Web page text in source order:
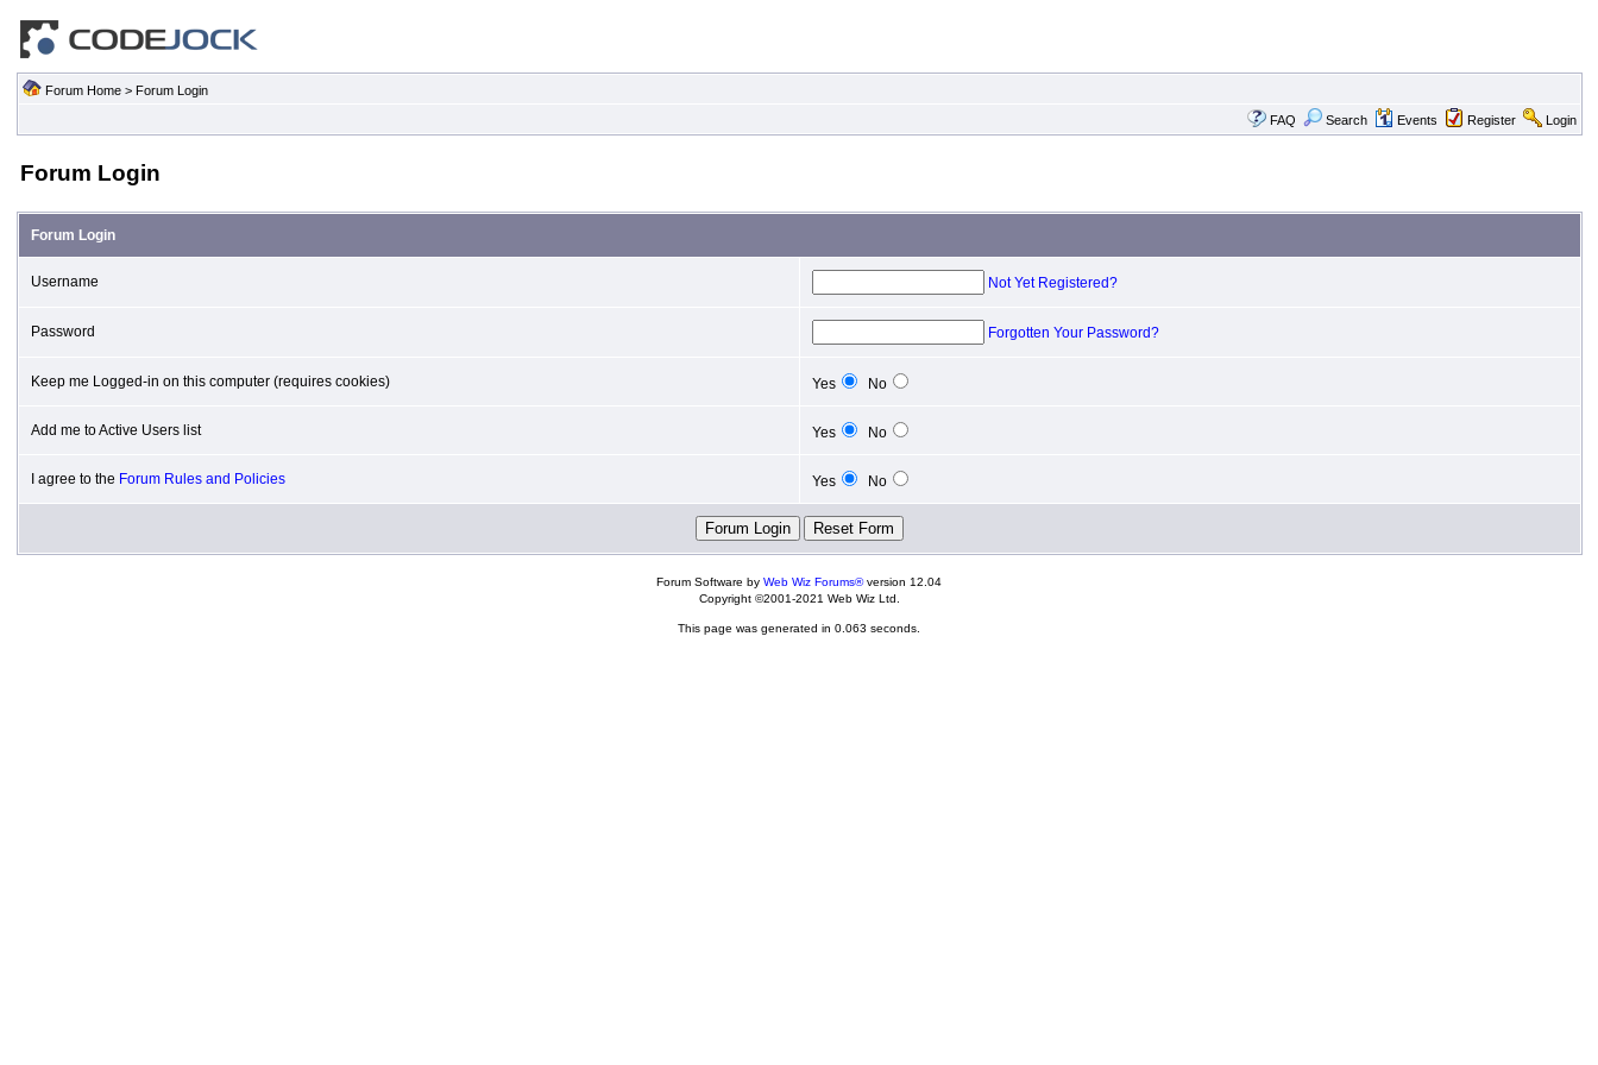
Forum Home> Forum Login
FAQ Search Events Register Login
Forum Login
Forum Login
Username Not Yet Registered?
Password Forgotten Your Password?
Keep me Logged-in on this computer (requires cookies) Yes No
Add me to Active Users list Yes No
I agree to the Forum Rules and Policies Yes No
Forum Software by Web Wiz Forums®version 12.04
Copyright ©2001-2021 Web Wiz Ltd.
This page was generated in 0.063 seconds.